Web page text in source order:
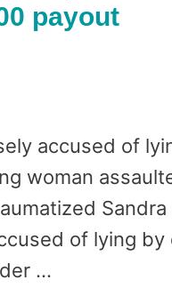
payout
accused of
woman
of lying
…